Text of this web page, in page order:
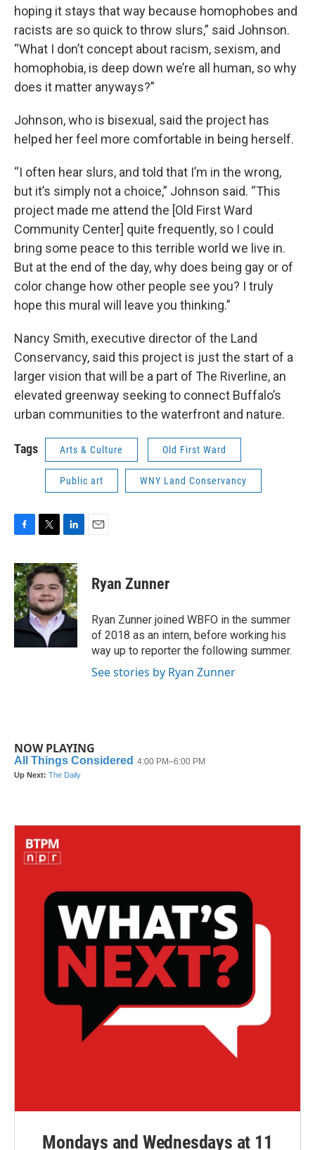
hoping it stays that way because homophobes and
racists are so quick to throw slurs,” said Johnson.
“What I don’t concept about racism, sexism, and
homophobia, is deep down we’re all human, so why
does it matter anyways?”
Johnson, who is bisexual, said the project has
helped her feel more comfortable in being herself.
“I often hear slurs, and told that I’m in the wrong,
but it’s simply not a choice,” Johnson said. “This
project made me attend the [Old First Ward
Community Center] quite frequently, so I could
bring some peace to this terrible world we live in.
But at the end of the day, why does being gay or of
color change how other people see you? I truly
hope this mural will leave you thinking.”
Nancy Smith, executive director of the Land
Conservancy, said this project is just the start of a
larger vision that will be a part of The Riverline, an
elevated greenway seeking to connect Buffalo’s
urban communities to the waterfront and nature.
Tags Arts & Culture Old First Ward
Public art WNY Land Conservancy
c
e
b
o
o
k
i
t
t
e
r
n
k
e
d
I
n
Ryan Zunner
Ryan Zunner joined WBFO in the summer
of 2018 as an intern, before working his
way up to reporter the following summer.
See stories by Ryan Zunner
NOW PLAYING
Mondays and Wednesdays at 11